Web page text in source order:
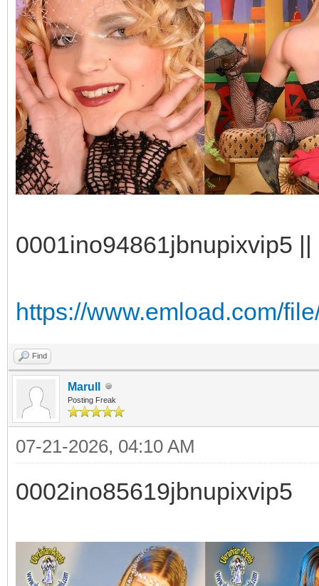
0001ino94861jbnupixvip5
https://www.emload.com/
Find
Marull
Posting Freak
07-21-2026, 04:10 AM
0002ino85619jbnupixvip5